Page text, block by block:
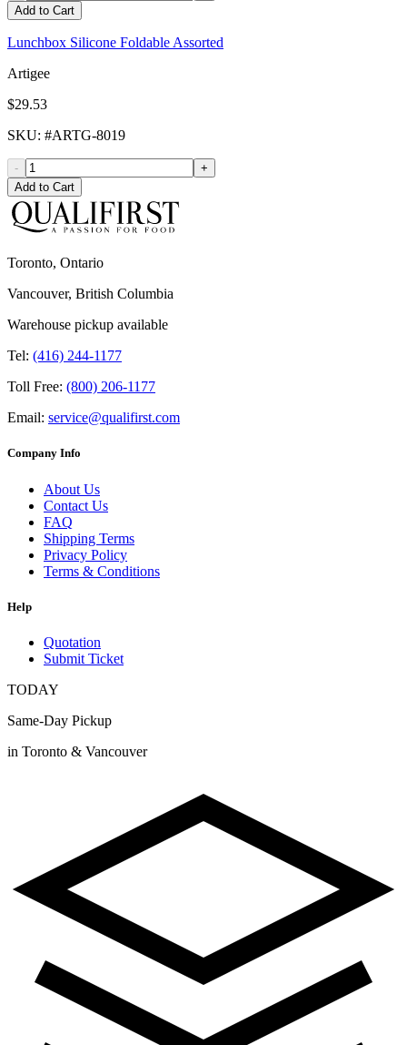
Add to Cart
Lunchbox Silicone Foldable Assorted
Artigee
$29.53
SKU: #ARTG-8019
-
+
Add to Cart
Toronto, Ontario
Vancouver, British Columbia
Warehouse pickup available
Tel: (416) 244-1177
Toll Free: (800) 206-1177
Email: service@qualifirst.com
Company Info
About Us
Contact Us
FAQ
Shipping Terms
Privacy Policy
Terms & Conditions
Help
Quotation
Submit Ticket
TODAY
Same-Day Pickup
in Toronto & Vancouver